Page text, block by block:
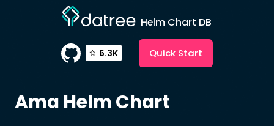
Helm Chart DB
6.3K Quick Start
Ama Helm Chart